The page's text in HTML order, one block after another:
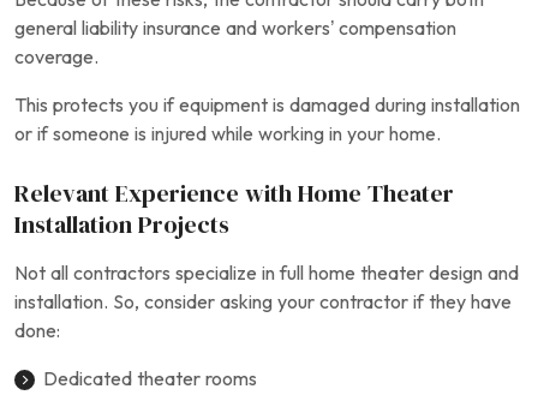
general liability insurance and workers’ compensation
coverage.
This protects you if equipment is damaged during installation
or if someone is injured while working in your home.
Relevant Experience with Home Theater
Installation Projects
Not all contractors specialize in full home theater design and
installation. So, consider asking your contractor if they have
done:
Dedicated theater rooms